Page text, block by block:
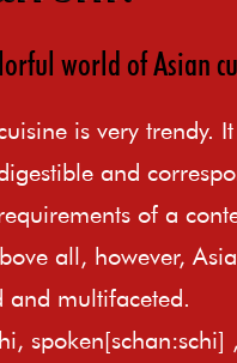
world of Asian
is very trendy.
and
of a
all, however,
and multifaceted.
spoken[schan:schi]